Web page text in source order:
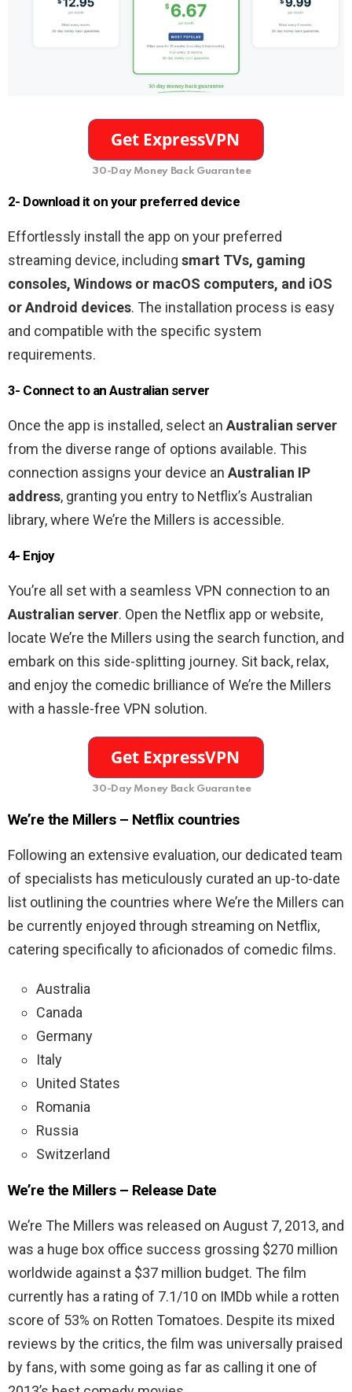
30-Day Money Back Guarantee
2- Download it on your preferred device
Effortlessly install the app on your preferred
streaming device, including smart TVs, gaming
consoles, Windows or macOS computers, and iOS
or Android devices. The installation process is easy
and compatible with the specific system
requirements.
3- Connect to an Australian server
Once the app is installed, select an Australian server
from the diverse range of options available. This
connection assigns your device an Australian IP
address, granting you entry to Netflix’s Australian
library, where We’re the Millers is accessible.
4- Enjoy
You’re all set with a seamless VPN connection to an
Australian server. Open the Netflix app or website,
locate We’re the Millers using the search function, and
embark on this side-splitting journey. Sit back, relax,
and enjoy the comedic brilliance of We’re the Millers
with a hassle-free VPN solution.
30-Day Money Back Guarantee
We’re the Millers – Netflix countries
Following an extensive evaluation, our dedicated team
of specialists has meticulously curated an up-to-date
list outlining the countries where We’re the Millers can
be currently enjoyed through streaming on Netflix,
catering specifically to aficionados of comedic films.
Australia
Canada
Germany
Italy
United States
Romania
Russia
Switzerland
We’re the Millers – Release Date
We’re The Millers was released on August 7, 2013, and
was a huge box office success grossing $270 million
worldwide against a $37 million budget. The film
currently has a rating of 7.1/10 on IMDb while a rotten
score of 53% on Rotten Tomatoes. Despite its mixed
reviews by the critics, the film was universally praised
by fans, with some going as far as calling it one of